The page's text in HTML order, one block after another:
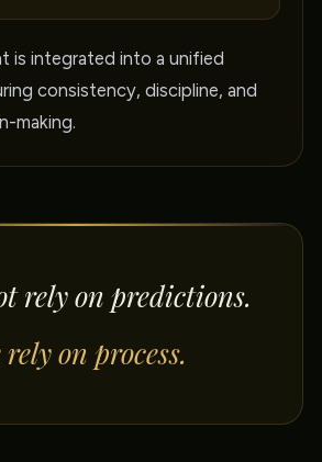
is integrated into a unified
consistency, discipline, and
making.
rely on predictions.
rely on process.